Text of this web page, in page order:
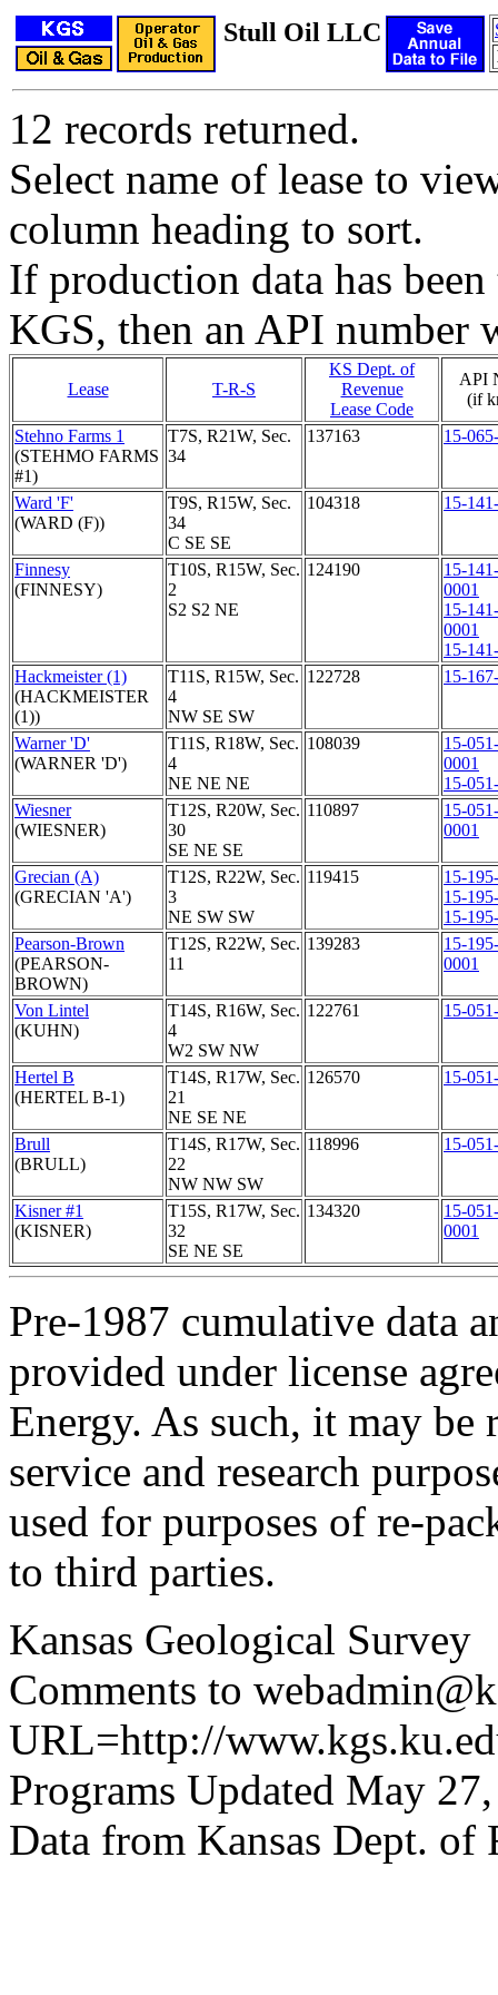
Stull Oil LLC
12 records returned.
Select name of lease to
column heading to sort.
If production data has
KGS, then an API number
Lease T-R-S
KS Dept. of
Revenue
Lease Code
API
(if
Stehno Farms 1
(STEHMO FARMS
#1)
T7S, R21W, Sec.
34
137163 15-
Ward 'F'
(WARD (F))
T9S, R15W, Sec.
34
C SE SE
104318 15-
Finnesy
(FINNESY)
T10S, R15W, Sec.
2
S2 S2 NE
124190
15-
0001
15-
0001
15-
Hackmeister (1)
(HACKMEISTER
(1))
T11S, R15W, Sec.
4
NW SE SW
122728 15-
Warner 'D'
(WARNER 'D')
T11S, R18W, Sec.
4
NE NE NE
108039
15-
0001
15-
Wiesner
(WIESNER)
T12S, R20W, Sec.
30
SE NE SE
110897
15-
0001
Grecian (A)
(GRECIAN 'A')
T12S, R22W, Sec.
3
NE SW SW
119415
15-
15-
15-
Pearson-Brown
(PEARSON-
BROWN)
T12S, R22W, Sec.
11
139283
15-
0001
Von Lintel
(KUHN)
T14S, R16W, Sec.
4
W2 SW NW
122761 15-
Hertel B
(HERTEL B-1)
T14S, R17W, Sec.
21
NE SE NE
126570 15-
Brull
(BRULL)
T14S, R17W, Sec.
22
NW NW SW
118996 15-
Kisner #1
(KISNER)
T15S, R17W, Sec.
32
SE NE SE
134320
15-
0001
Pre-1987 cumulative data
provided under license
Energy. As such, it may
service and research
used for purposes of re-
to third parties.
Kansas Geological Survey
Comments to
URL=http://
Programs Updated May
Data from Kansas Dept. of